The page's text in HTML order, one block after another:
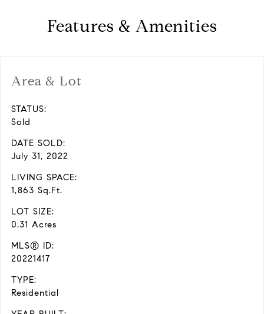
Features & Amenities
Area & Lot
STATUS:
Sold
DATE SOLD:
July 31, 2022
LIVING SPACE:
1,863 Sq.Ft.
LOT SIZE:
0.31 Acres
MLS® ID:
20221417
TYPE:
Residential